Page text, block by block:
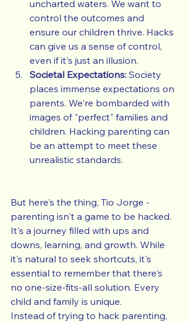
uncharted waters. We want to
control the outcomes and
ensure our children thrive. Hacks
can give us a sense of control,
even if it's just an illusion.
Societal Expectations: Society
places immense expectations on
parents. We're bombarded with
images of "perfect" families and
children. Hacking parenting can
be an attempt to meet these
unrealistic standards.
But here's the thing, Tio Jorge -
parenting isn't a game to be hacked.
It's a journey filled with ups and
downs, learning, and growth. While
it's natural to seek shortcuts, it's
essential to remember that there's
no one-size-fits-all solution. Every
child and family is unique.
Instead of trying to hack parenting,